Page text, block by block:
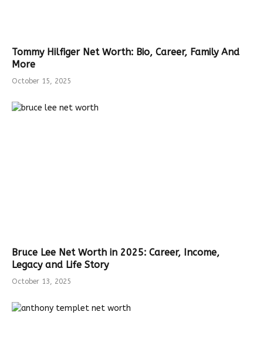
Tommy Hilfiger Net Worth: Bio, Career, Family And
More
October 15, 2025
Bruce Lee Net Worth in 2025: Career, Income,
Legacy and Life Story
October 13, 2025